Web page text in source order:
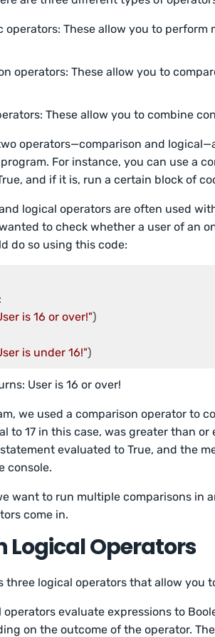
operators: These allow you to perform
operators: These allow you to
These allow you to combine
operators—comparison and
For instance, you can use a
and if it is, run a certain block of
logical operators are often used
to check whether a user of an
do so using this code:
is 16 or over!"
is under 16!"
User is 16 or over!
we used a comparison operator to
to 17 in this case, was greater than or
evaluated to True, and the
console.
want to run multiple comparisons in
come in.
Logical Operators
three logical operators that allow you
operators evaluate expressions to
on the outcome of the operator.